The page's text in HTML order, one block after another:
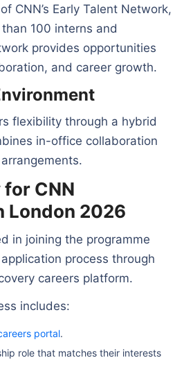
CNN’s Early Talent Network,
100 interns and
provides opportunities
and career growth.
flexibility through a hybrid
in-office collaboration
CNN
London 2026
in joining the programme
process through
careers platform.
includes:
portal.
role that matches their interests